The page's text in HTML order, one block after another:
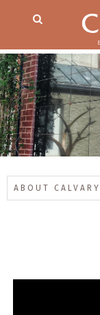
ABOUT CALVARY